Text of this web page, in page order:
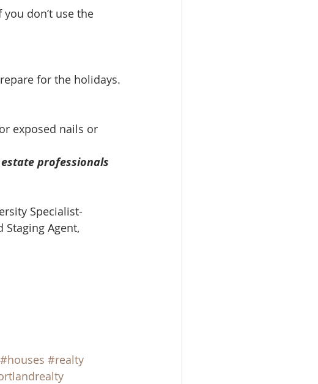
don’t use the
for the holidays.
exposed nails or
professionals
Specialist-
Staging Agent,
#houses #realty